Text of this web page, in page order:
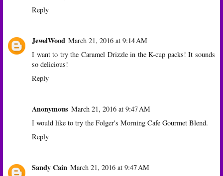
Reply
JewelWood March 21, 2016 at 9:14 AM
I want to try the Caramel Drizzle in the K-cup packs! It sounds
so delicious!
Reply
Anonymous March 21, 2016 at 9:47 AM
I would like to try the Folger's Morning Cafe Gourmet Blend.
Reply
Sandy Cain March 21, 2016 at 9:47 AM